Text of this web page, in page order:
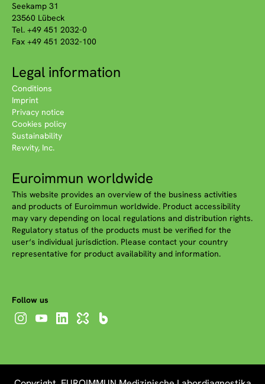
Seekamp 31
23560 Lübeck
Tel. +49 451 2032-0
Fax +49 451 2032-100
Legal information
Conditions
Imprint
Privacy notice
Cookies policy
Sustainability
Revvity, Inc.
Euroimmun worldwide
This website provides an overview of the business activities
and products of Euroimmun worldwide. Product accessibility
may vary depending on local regulations and distribution rights.
Regulatory status of the products must be verified for the
user‘s individual jurisdiction. Please contact your country
representative for product availability and information.
Follow us